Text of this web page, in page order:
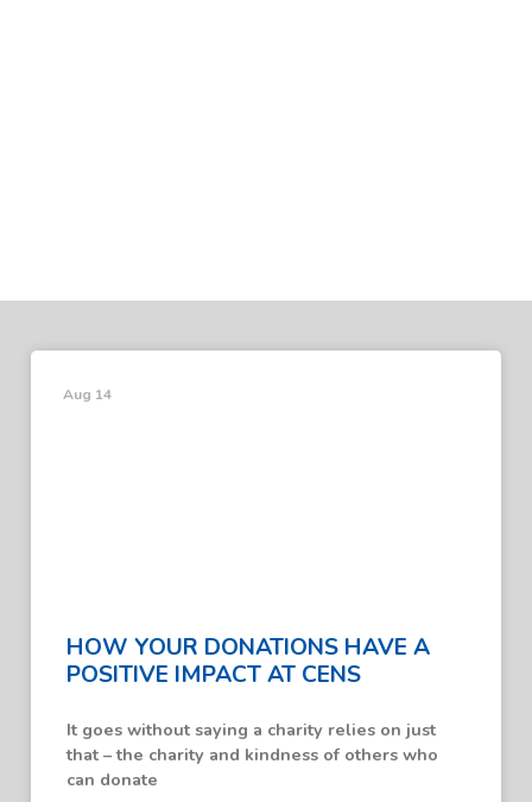
HOW YOUR DONATIONS HAVE A
POSITIVE IMPACT AT CENS
It goes without saying a charity relies on just
that – the charity and kindness of others who
can donate
Aug 14